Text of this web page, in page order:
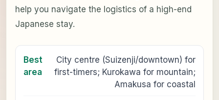
help you navigate the logistics of a high-end
Japanese stay.
Best
area
City centre (Suizenji/downtown) for
first-timers; Kurokawa for mountain;
Amakusa for coastal